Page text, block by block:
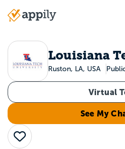
Main
Louisiana
Ruston, LA, USA
Virtual
See My
Save